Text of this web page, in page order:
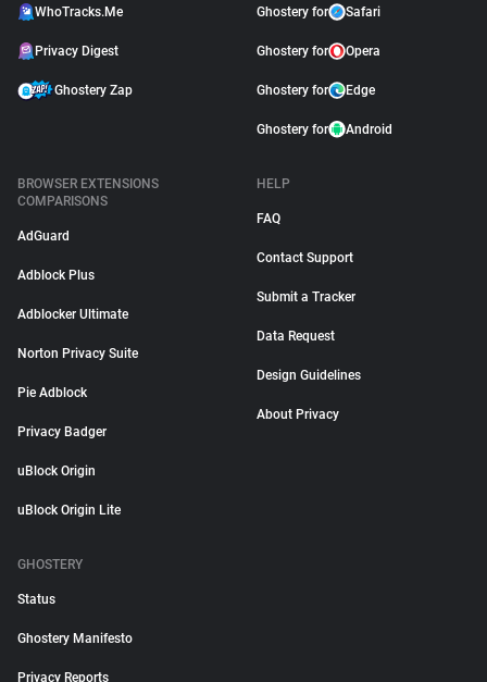
WhoTracks.Me
Privacy Digest
Ghostery Zap
Ghostery for Safari
Ghostery for Opera
Ghostery for Edge
Ghostery for Android
BROWSER EXTENSIONS
COMPARISONS
AdGuard
Adblock Plus
Adblocker Ultimate
Norton Privacy Suite
Pie Adblock
Privacy Badger
uBlock Origin
uBlock Origin Lite
HELP
FAQ
Contact Support
Submit a Tracker
Data Request
Design Guidelines
About Privacy
GHOSTERY
Status
Ghostery Manifesto
Privacy Reports